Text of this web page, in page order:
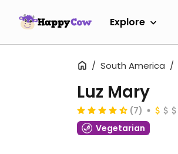
Explore
South America
Luz Mary
(7)
Vegetarian